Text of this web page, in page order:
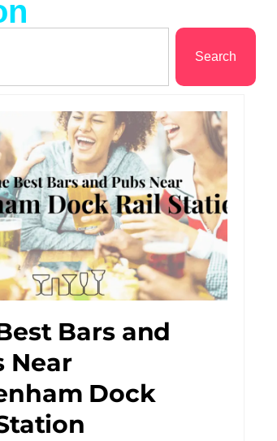
Search
Bars and
Near
Dock